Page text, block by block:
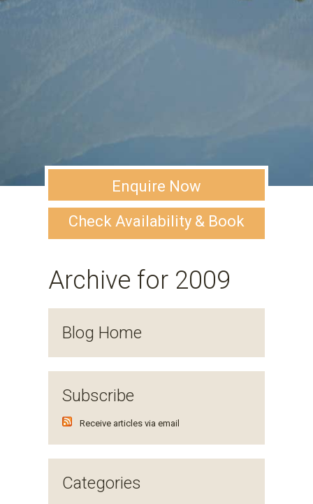
Enquire Now
Check Availability & Book
Archive for 2009
Blog Home
Subscribe
Receive articles via email
Categories